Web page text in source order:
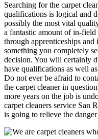
Searching for the carpet
qualifications is logical and
possibly the most vital
a fantastic amount of in-
through apprenticeships
something you completely
decision. You will certainly
have qualifications as well
Do not ever be afraid to
the carpet cleaner in
more years on the job is
carpet cleaners service San
is going to relieve the